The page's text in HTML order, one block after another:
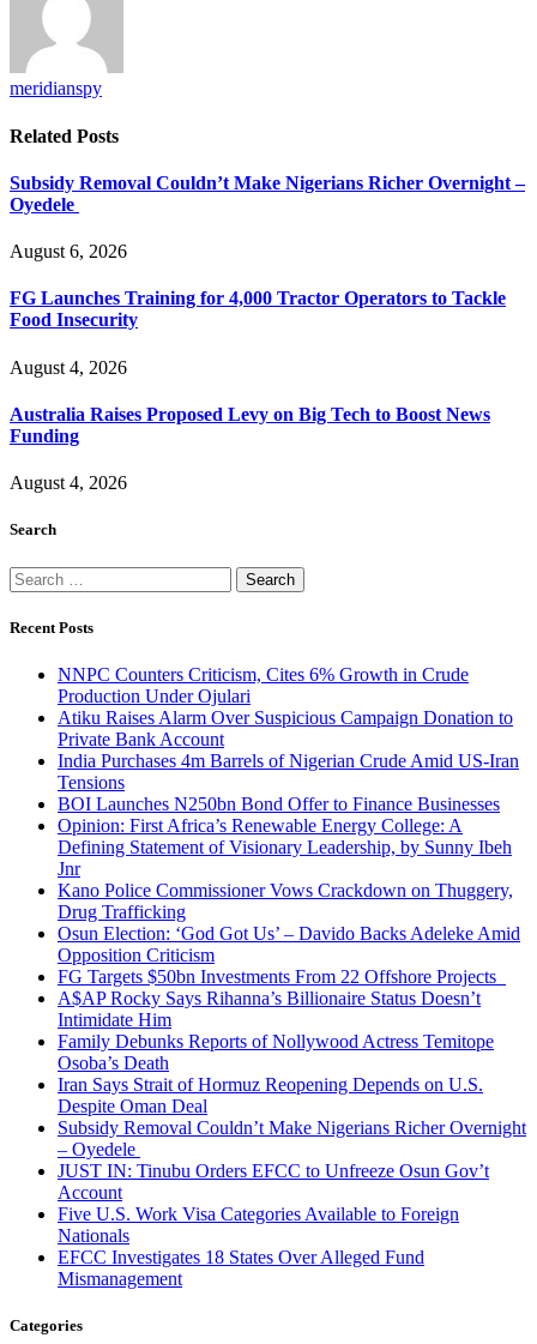
meridianspy
Related Posts
Subsidy Removal Couldn’t Make Nigerians Richer Overnight –
Oyedele
August 6, 2026
FG Launches Training for 4,000 Tractor Operators to Tackle
Food Insecurity
August 4, 2026
Australia Raises Proposed Levy on Big Tech to Boost News
Funding
August 4, 2026
Search
Search
for:
Recent Posts
NNPC Counters Criticism, Cites 6% Growth in Crude
Production Under Ojulari
Atiku Raises Alarm Over Suspicious Campaign Donation to
Private Bank Account
India Purchases 4m Barrels of Nigerian Crude Amid US-Iran
Tensions
BOI Launches N250bn Bond Offer to Finance Businesses
Opinion: First Africa’s Renewable Energy College: A
Defining Statement of Visionary Leadership, by Sunny Ibeh
Jnr
Kano Police Commissioner Vows Crackdown on Thuggery,
Drug Trafficking
Osun Election: ‘God Got Us’ – Davido Backs Adeleke Amid
Opposition Criticism
FG Targets $50bn Investments From 22 Offshore Projects
A$AP Rocky Says Rihanna’s Billionaire Status Doesn’t
Intimidate Him
Family Debunks Reports of Nollywood Actress Temitope
Osoba’s Death
Iran Says Strait of Hormuz Reopening Depends on U.S.
Despite Oman Deal
Subsidy Removal Couldn’t Make Nigerians Richer Overnight
– Oyedele
JUST IN: Tinubu Orders EFCC to Unfreeze Osun Gov’t
Account
Five U.S. Work Visa Categories Available to Foreign
Nationals
EFCC Investigates 18 States Over Alleged Fund
Mismanagement
Categories